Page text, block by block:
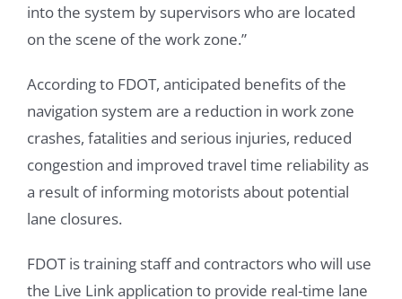
into the system by supervisors who are located
on the scene of the work zone.”
According to FDOT, anticipated benefits of the
navigation system are a reduction in work zone
crashes, fatalities and serious injuries, reduced
congestion and improved travel time reliability as
a result of informing motorists about potential
lane closures.
FDOT is training staff and contractors who will use
the Live Link application to provide real-time lane